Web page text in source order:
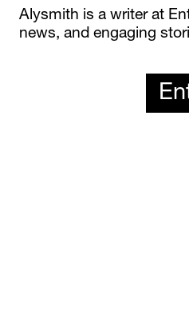
Alysmith is a writer at
news, and engaging